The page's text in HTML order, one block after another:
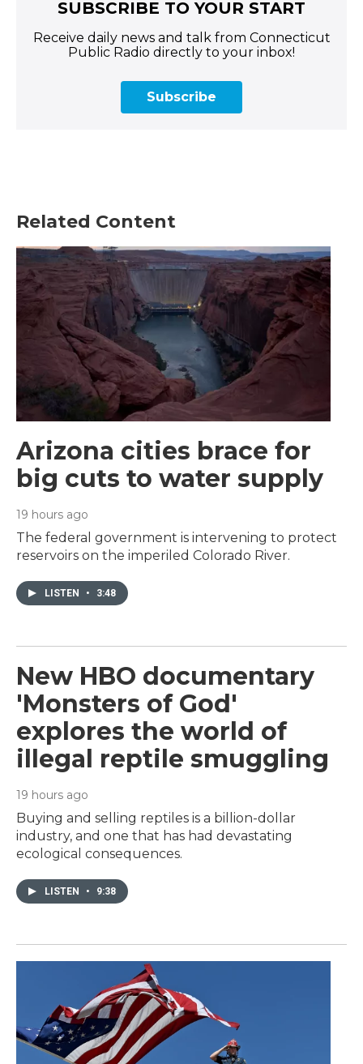
SUBSCRIBE TO YOUR START
Receive daily news and talk from Connecticut
Public Radio directly to your inbox!
Subscribe
Related Content
Arizona cities brace for
big cuts to water supply
19 hours ago
The federal government is intervening to protect
reservoirs on the imperiled Colorado River.
LISTEN • 3:48
New HBO documentary
'Monsters of God'
explores the world of
illegal reptile smuggling
19 hours ago
Buying and selling reptiles is a billion-dollar
industry, and one that has had devastating
ecological consequences.
LISTEN • 9:38